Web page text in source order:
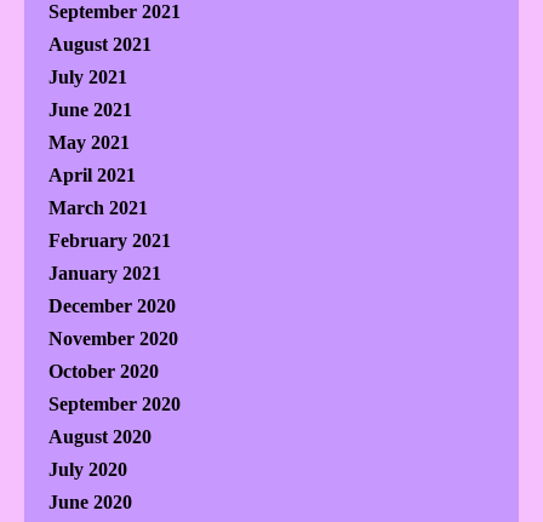
September 2021
August 2021
July 2021
June 2021
May 2021
April 2021
March 2021
February 2021
January 2021
December 2020
November 2020
October 2020
September 2020
August 2020
July 2020
June 2020